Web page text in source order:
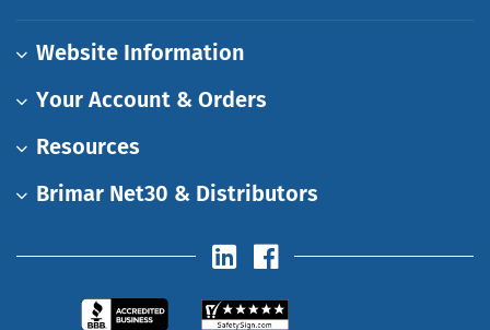
Website Information
Your Account & Orders
Resources
Brimar Net30 & Distributors